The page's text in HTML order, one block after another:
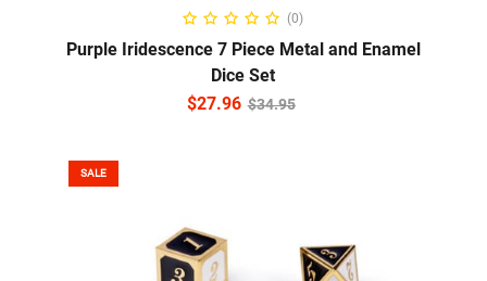
READ MORE(0)
Purple Iridescence 7 Piece Metal and Enamel
Dice Set
$34.95
$27.96
SALE